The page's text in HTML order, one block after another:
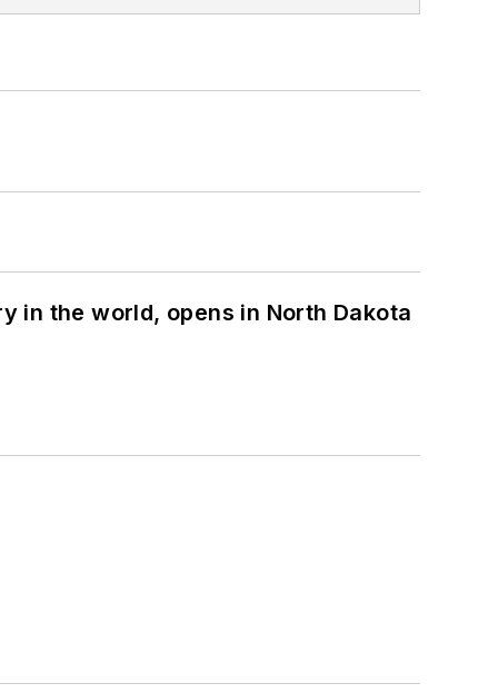
in the world, opens in North Dakota